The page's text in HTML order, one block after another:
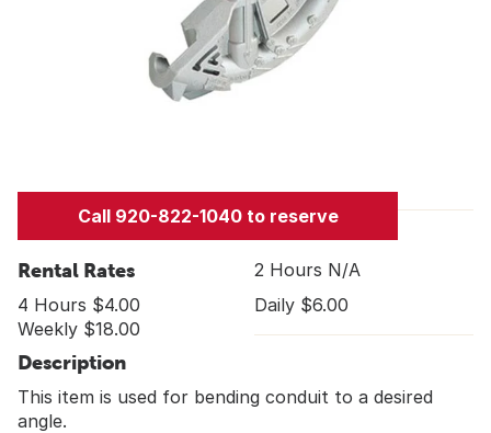
Call 920-822-1040 to reserve
Rental Rates
2 Hours N/A
4 Hours $4.00
Daily $6.00
Weekly $18.00
Description
This item is used for bending conduit to a desired
angle.